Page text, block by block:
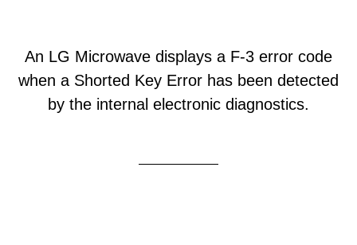
An LG Microwave displays a F-3 error code
when a Shorted Key Error has been detected
by the internal electronic diagnostics.